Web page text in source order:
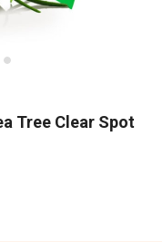
Tree Clear Spot